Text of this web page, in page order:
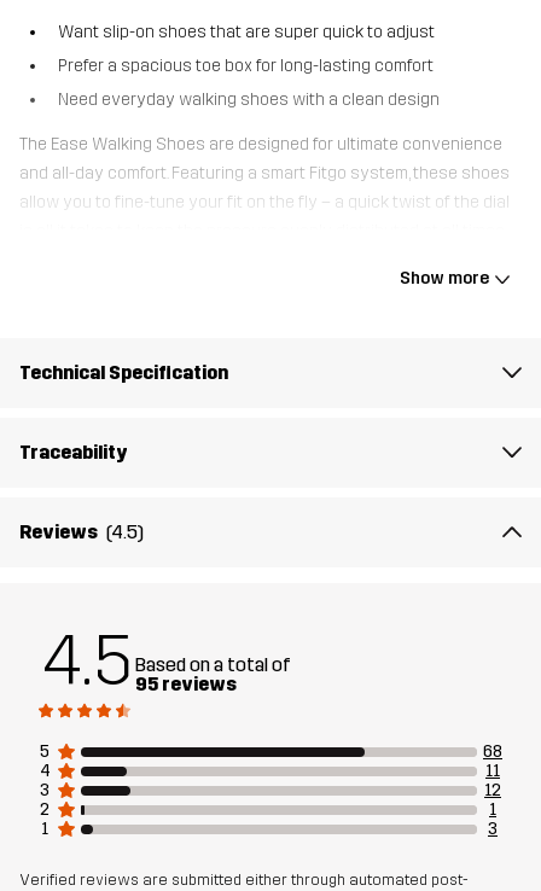
Want slip-on shoes that are super quick to adjust
Prefer a spacious toe box for long-lasting comfort
Need everyday walking shoes with a clean design
The Ease Walking Shoes are designed for ultimate convenience
and all-day comfort. Featuring a smart Fitgo system, these shoes
allow you to fine-tune your fit on the fly – a quick twist of the dial
offers a snug, flexible feel, while the durable sole is made to handle
comfort. Whether you’re tackling long walks or light hikes, the Ease
Midsole
Weight 356g
Designed for
Article number 11194_2706
Show more
Technical Specification
Traceability
Reviews (4.5)
4.5 Based on a total of
95 reviews
5
68
4
11
3
12
2
1
1
3
Verified reviews are submitted either through automated post-